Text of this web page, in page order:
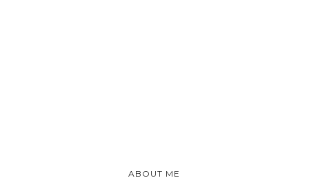
ABOUT ME